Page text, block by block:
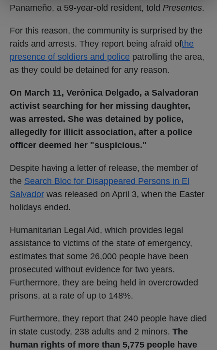
Panameño, a 59-year-old resident, told Presentes.
For this reason, the community is surprised by the
raids and arrests. They report being afraid ofthe
presence of soldiers and police patrolling the area,
as they could be detained for any reason.
On March 11, Verónica Delgado, a Salvadoran
activist searching for her missing daughter,
was arrested. She was detained by police,
allegedly for illicit association, after a police
officer deemed her "suspicious."
Despite having a letter of release, the member of
the Search Bloc for Disappeared Persons in El
Salvador was released on April 3, when the Easter
holidays ended.
Humanitarian Legal Aid, which provides legal
assistance to victims of the state of emergency,
estimates that some 26,000 people have been
prosecuted without evidence for two years.
Furthermore, they are being held in overcrowded
prisons, at a rate of up to 148%.
Furthermore, they report that 240 people have died
in state custody, 238 adults and 2 minors. The
human rights of more than 5,775 people have